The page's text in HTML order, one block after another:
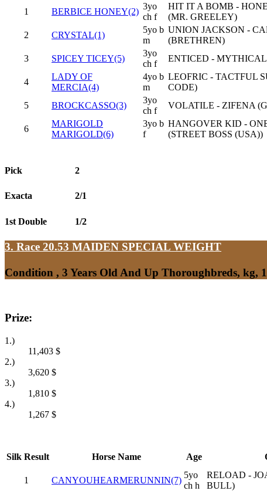
1 BERBICE HONEY(2)
3yo
ch f
HIT IT A BOMB -
(MR. GREELEY)
2 CRYSTAL(1)
5yo b
m
UNION JACKSON -
(BRETHREN)
3 SPICEY TICEY(5)
3yo
ch f
ENTICED -
4
LADY OF
MERCIA(4)
4yo b
m
LEOFRIC - TACTFUL
CODE)
5 BROCKCASSO(3)
3yo
ch f
VOLATILE - ZIFENA
6
MARIGOLD
MARIGOLD(6)
3yo b
f
HANGOVER KID -
(STREET BOSS (USA))
Pick 2
Exacta 2/1
1st Double 1/2
3. Race 20.53 MAIDEN SPECIAL WEIGHT
Condition , 3 Years Old And Up Thoroughbreds, kg,
Prize:
1.)
11,403 $
2.)
3,620 $
3.)
1,810 $
4.)
1,267 $
Silk Result Horse Name Age
1 CANYOUHEARMERUNNIN(7)
5yo
ch h
RELOAD -
BULL)